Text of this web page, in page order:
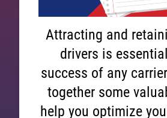
Attracting and
drivers is
success of any
together some
help you optimize